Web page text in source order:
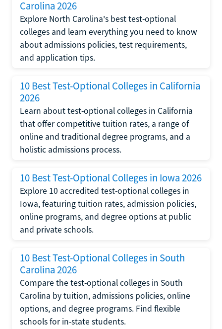
Carolina 2026
Explore North Carolina's best test-optional
colleges and learn everything you need to know
about admissions policies, test requirements,
and application tips.
10 Best Test-Optional Colleges in California
2026
Learn about test-optional colleges in California
that offer competitive tuition rates, a range of
online and traditional degree programs, and a
holistic admissions process.
10 Best Test-Optional Colleges in Iowa 2026
Explore 10 accredited test-optional colleges in
Iowa, featuring tuition rates, admission policies,
online programs, and degree options at public
and private schools.
10 Best Test-Optional Colleges in South
Carolina 2026
Compare the test-optional colleges in South
Carolina by tuition, admissions policies, online
options, and degree programs. Find flexible
schools for in-state students.